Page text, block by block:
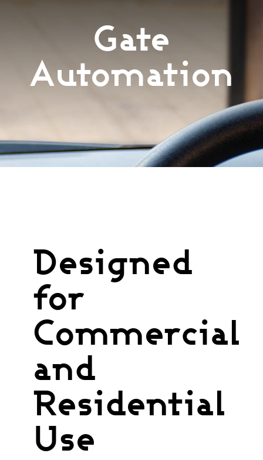
Products
Gate
Automation
Designed
for
Commercial
and
Residential
Use